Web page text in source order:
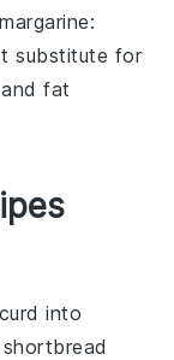
margarine:
substitute for
fat
into